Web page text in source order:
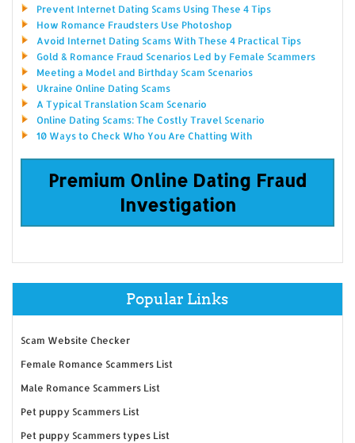
Prevent Internet Dating Scams Using These 4 Tips
How Romance Fraudsters Use Photoshop
Avoid Internet Dating Scams With These 4 Practical Tips
Gold & Romance Fraud Scenarios Led by Female Scammers
Meeting a Model and Birthday Scam Scenarios
Ukraine Online Dating Scams
A Typical Translation Scam Scenario
Online Dating Scams: The Costly Travel Scenario
10 Ways to Check Who You Are Chatting With
Premium Online Dating Fraud
Investigation
Popular Links
Scam Website Checker
Female Romance Scammers List
Male Romance Scammers List
Pet puppy Scammers List
Pet puppy Scammers types List